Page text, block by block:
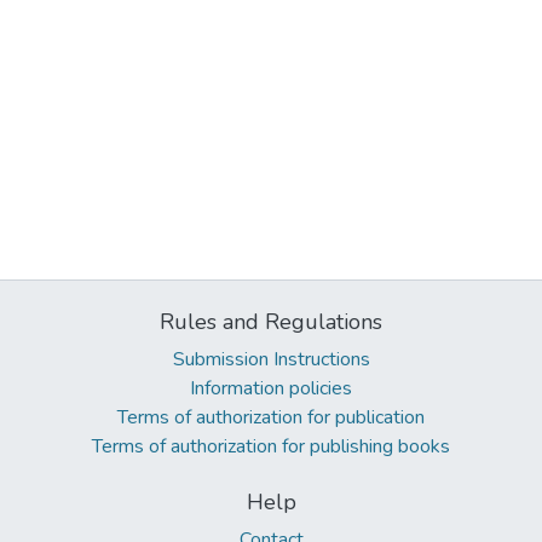
Rules and Regulations
Submission Instructions
Information policies
Terms of authorization for publication
Terms of authorization for publishing books
Help